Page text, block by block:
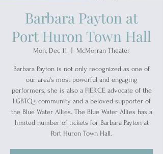
Barbara Payton at
Port Huron Town Hall
Mon, Dec 11 McMorran Theater
Barbara Payton is not only recognized as one of
our area's most powerful and engaging
performers, she is also a FIERCE advocate of the
LGBTQ+ community and a beloved supporter of
the Blue Water Allies. The Blue Water Allies has a
limited number of tickets for Barbara Payton at
Port Huron Town Hall.